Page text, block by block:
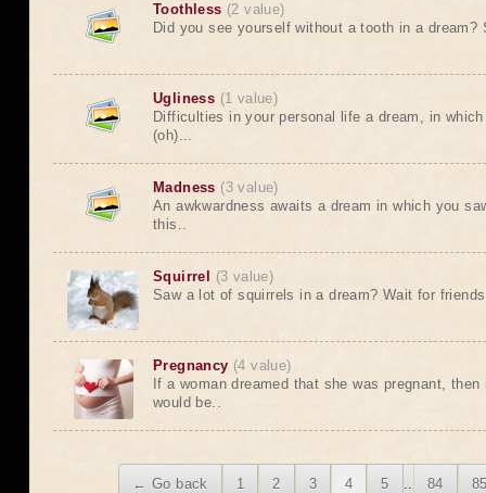
Toothless (2 value)
Did you see yourself without a tooth in a
Ugliness (1 value)
Difficulties in your personal life a dream, in
(oh)...
Madness (3 value)
An awkwardness awaits a dream in which you
this..
Squirrel
(3 value)
Saw a lot of squirrels in a dream? Wait for
Pregnancy (4 value)
If a woman dreamed that she was pregnant,
would be..
← Go back 1 2 3 4 5 .. 84